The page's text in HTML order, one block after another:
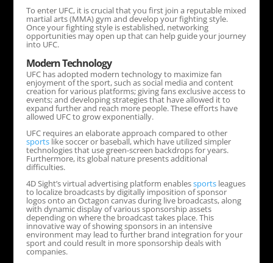
To enter UFC, it is crucial that you first join a reputable mixed
martial arts (MMA) gym and develop your fighting style.
Once your fighting style is established, networking
opportunities may open up that can help guide your journey
into UFC.
Modern Technology
UFC has adopted modern technology to maximize fan
enjoyment of the sport, such as social media and content
creation for various platforms; giving fans exclusive access to
events; and developing strategies that have allowed it to
expand further and reach more people. These efforts have
allowed UFC to grow exponentially.
UFC requires an elaborate approach compared to other
sportslike soccer or baseball, which have utilized simpler
technologies that use green-screen backdrops for years.
Furthermore, its global nature presents additional
difficulties.
4D Sight’s virtual advertising platform enablessportsleagues
to localize broadcasts by digitally imposition of sponsor
logos onto an Octagon canvas during live broadcasts, along
with dynamic display of various sponsorship assets
depending on where the broadcast takes place. This
innovative way of showing sponsors in an intensive
environment may lead to further brand integration for your
sport and could result in more sponsorship deals with
companies.